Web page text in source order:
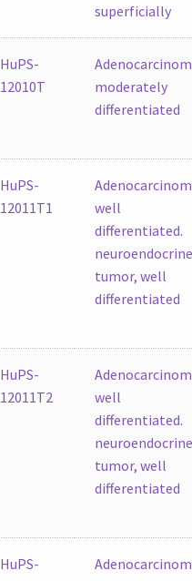
superficially
HuPS-
12010T
moderately
differentiated
HuPS-
12011T1
well
differentiated.
tumor, well
differentiated
HuPS-
12011T2
well
differentiated.
tumor, well
differentiated
HuPS-